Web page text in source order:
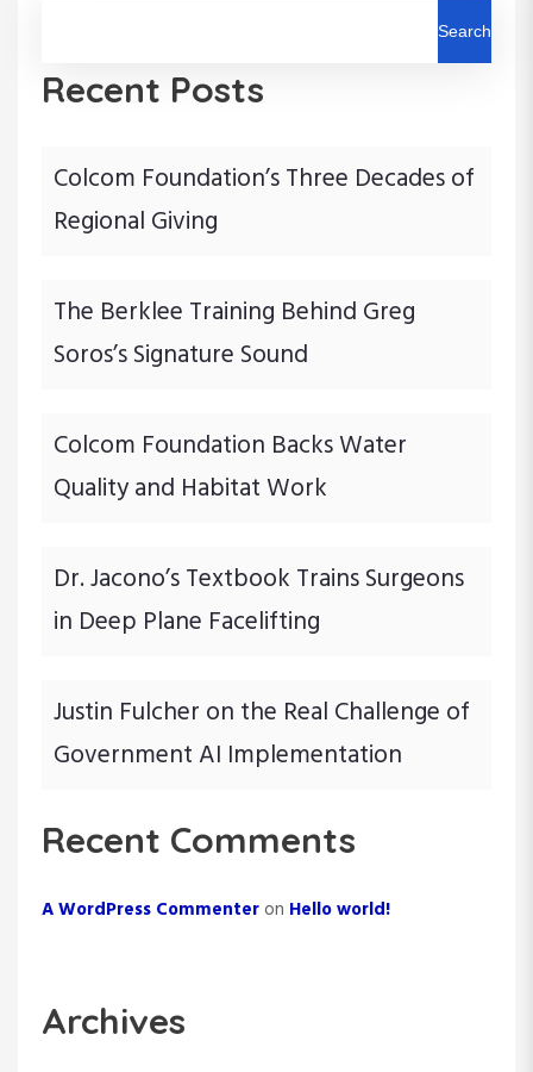
Search
Recent Posts
Colcom Foundation’s Three Decades of
Regional Giving
The Berklee Training Behind Greg
Soros’s Signature Sound
Colcom Foundation Backs Water
Quality and Habitat Work
Dr. Jacono’s Textbook Trains Surgeons
in Deep Plane Facelifting
Justin Fulcher on the Real Challenge of
Government AI Implementation
Recent Comments
A WordPress Commenter on Hello world!
Archives